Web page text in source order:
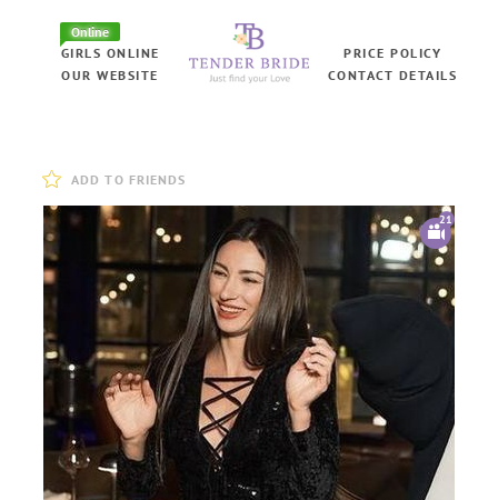
Online
GIRLS ONLINE
OUR WEBSITE
PRICE POLICY
CONTACT DETAILS
ADD TO FRIENDS
21